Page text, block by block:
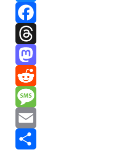
Bluesky
Facebook
Threads
Mastodon
Reddit
Message
Email